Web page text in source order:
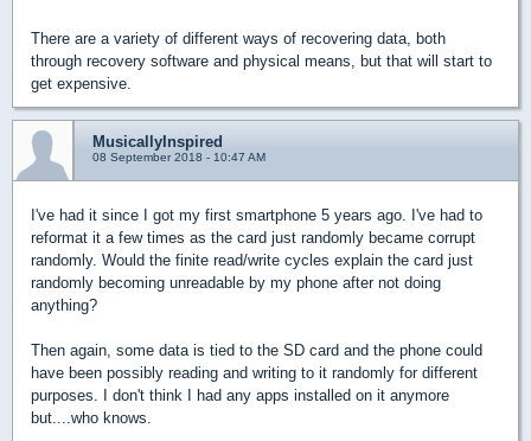
There are a variety of different ways of recovering data, both
through recovery software and physical means, but that will start to
get expensive.
MusicallyInspired
08 September 2018 - 10:47 AM
I've had it since I got my first smartphone 5 years ago. I've had to
reformat it a few times as the card just randomly became corrupt
randomly. Would the finite read/write cycles explain the card just
randomly becoming unreadable by my phone after not doing
anything?
Then again, some data is tied to the SD card and the phone could
have been possibly reading and writing to it randomly for different
purposes. I don't think I had any apps installed on it anymore
but....who knows.